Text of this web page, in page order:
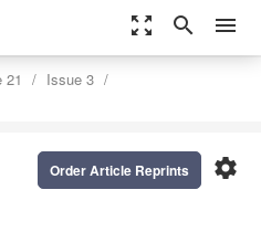
zoom_out_map search menu
21
Issue 3
settings
Order Article Reprints